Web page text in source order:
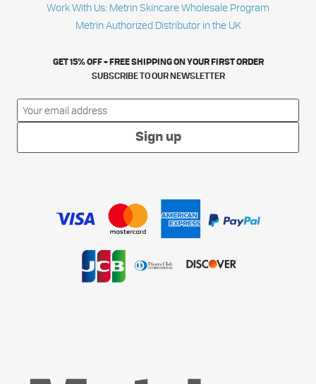
Work With Us: Metrin Skincare Wholesale Program
Metrin Authorized Distributor in the UK
GET 15% OFF + FREE SHIPPING ON YOUR FIRST ORDER
SUBSCRIBE TO OUR NEWSLETTER
Sign up